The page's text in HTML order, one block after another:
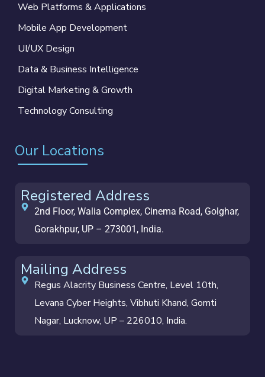
Web Platforms & Applications
Mobile App Development
UI/UX Design
Data & Business Intelligence
Digital Marketing & Growth
Technology Consulting
Our Locations
Registered Address
2nd Floor, Walia Complex, Cinema Road, Golghar,
Gorakhpur, UP – 273001, India.
Mailing Address
Regus Alacrity Business Centre, Level 10th,
Levana Cyber Heights, Vibhuti Khand, Gomti
Nagar, Lucknow, UP – 226010, India.